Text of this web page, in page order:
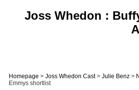
Joss Whedon :
Homepage > Joss Whedon Cast> Julie Benz >
Emmys shortlist